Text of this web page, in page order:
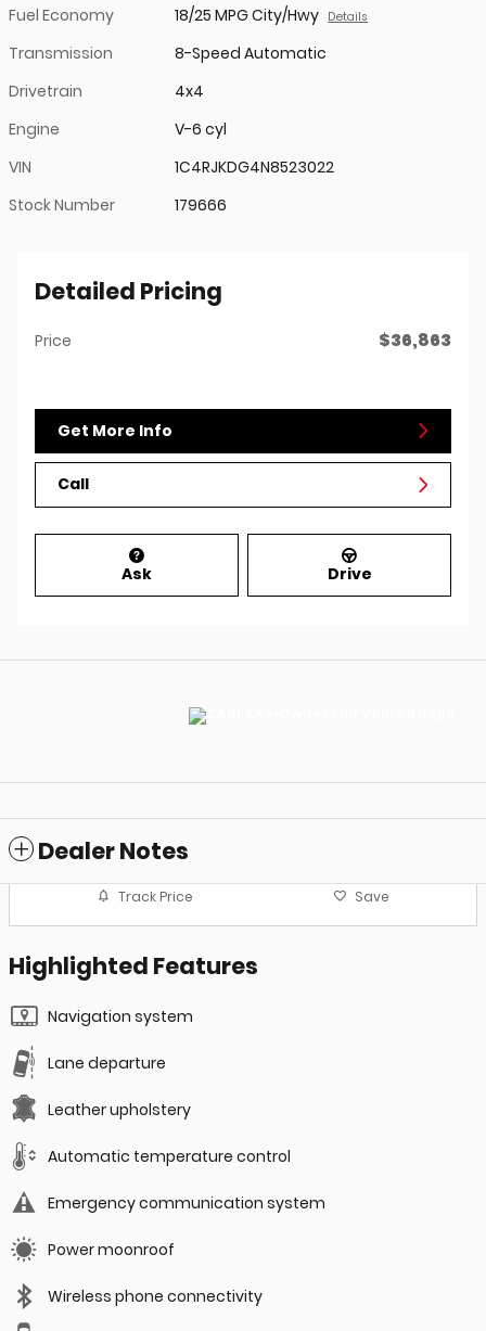
Fuel Economy
18/25 MPG City/Hwy Details
Transmission
8-Speed Automatic
Drivetrain
4x4
Engine
V-6 cyl
VIN
1C4RJKDG4N8523022
Stock Number
179666
Detailed Pricing
Price $36,863
Get More Info
Call
Ask Drive
Dealer Notes
Track Price Save
Highlighted Features
Navigation system
Lane departure
Leather upholstery
Automatic temperature control
Emergency communication system
Power moonroof
Wireless phone connectivity